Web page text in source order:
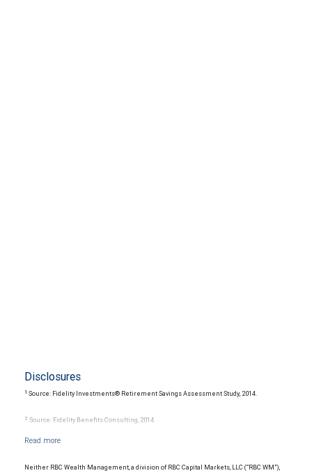
Disclosures
1 Source: Fidelity Investments® Retirement Savings Assessment Study, 2014.
2 Source: Fidelity Benefits Consulting, 2014.
3
Neither RBC Wealth Management, a division of RBC Capital Markets, LLC (“RBC WM”),